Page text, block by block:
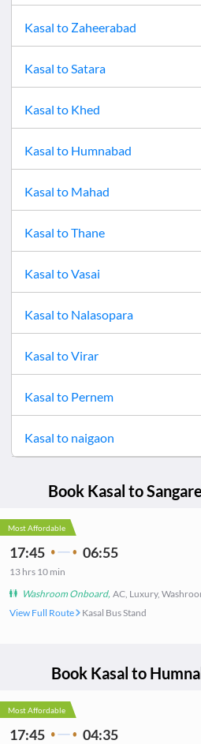
Kasal to Zaheerabad
Kasal toSatara
Kasal to Khed
Kasal to Humnabad
Kasal to Mahad
Kasal toThane
Kasal toVasai
Kasal to Nalasopara
Kasal toVirar
Kasal to Pernem
Kasal to naigaon
Book Kasal to
Most Affordable
17:45 06:55
13 hrs 10 min
Washroom Onboard, AC, Luxury,
View Full Route
Kasal Bus Stand
Book Kasal to
Most Affordable
17:45 04:35